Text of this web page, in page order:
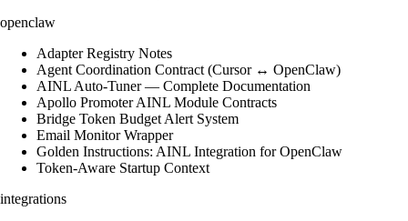
openclaw
Adapter Registry Notes
Agent Coordination Contract (Cursor ↔ OpenClaw)
AINL Auto-Tuner — Complete Documentation
Apollo Promoter AINL Module Contracts
Bridge Token Budget Alert System
Email Monitor Wrapper
Golden Instructions: AINL Integration for OpenClaw
Token-Aware Startup Context
integrations